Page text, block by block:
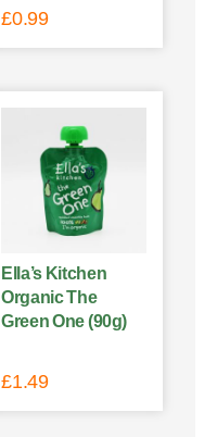
£0.99
Ella’s Kitchen
Organic The
Green One (90g)
£1.49